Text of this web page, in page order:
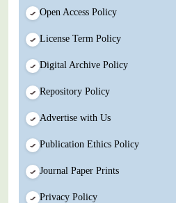
Open Access Policy
License Term Policy
Digital Archive Policy
Repository Policy
Advertise with Us
Publication Ethics Policy
Journal Paper Prints
Privacy Policy